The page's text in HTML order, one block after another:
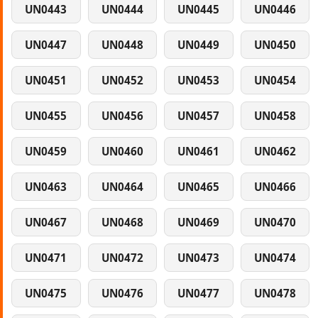
UN0443 UN0444 UN0445 UN0446
UN0447 UN0448 UN0449 UN0450
UN0451 UN0452 UN0453 UN0454
UN0455 UN0456 UN0457 UN0458
UN0459 UN0460 UN0461 UN0462
UN0463 UN0464 UN0465 UN0466
UN0467 UN0468 UN0469 UN0470
UN0471 UN0472 UN0473 UN0474
UN0475 UN0476 UN0477 UN0478